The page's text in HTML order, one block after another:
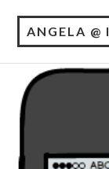
ANGELA @